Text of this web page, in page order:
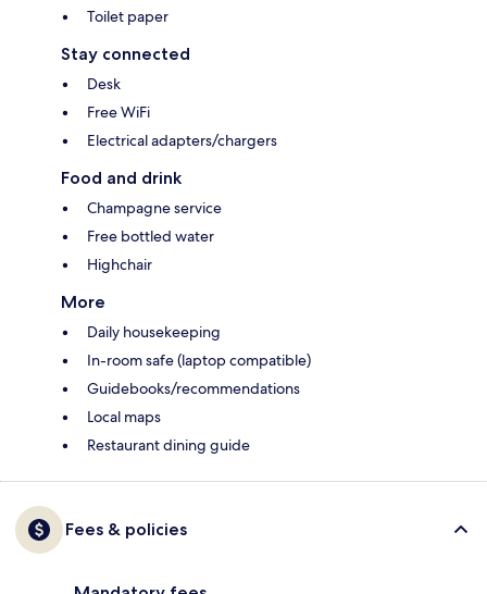
Toilet paper
Stay connected
Desk
Free WiFi
Electrical adapters/chargers
Food and drink
Champagne service
Free bottled water
Highchair
More
Daily housekeeping
In-room safe (laptop compatible)
Guidebooks/recommendations
Local maps
Restaurant dining guide
Fees & policies